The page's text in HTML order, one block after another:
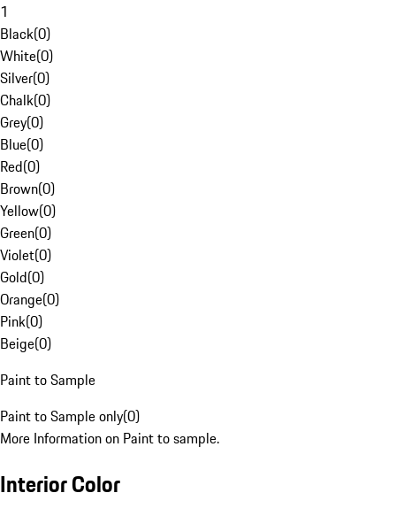
1
Black(0)
White(0)
Silver(0)
Chalk(0)
Grey(0)
Blue(0)
Red(0)
Brown(0)
Yellow(0)
Green(0)
Violet(0)
Gold(0)
Orange(0)
Pink(0)
Beige(0)
Paint to Sample
Paint to Sample only(0)
More Information on Paint to sample.
Interior Color